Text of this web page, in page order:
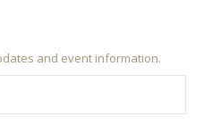
and event information.